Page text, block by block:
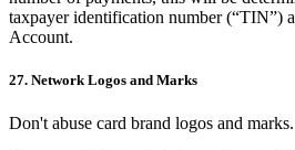
taxpayer identification number (“TIN”)
Account.
27. Network Logos and Marks
Don't abuse card brand logos and marks.